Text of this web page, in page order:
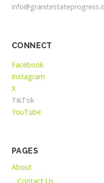
CONNECT
Facebook
Instagram
X
TikTok
YouTube
PAGES
About
Contact Us